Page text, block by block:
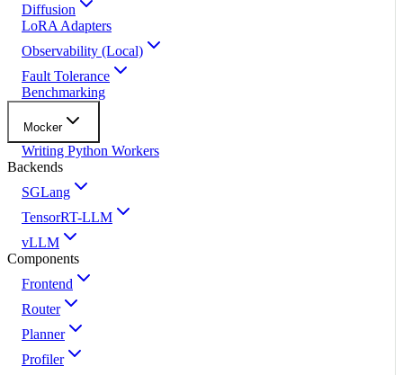
Diffusion
LoRA Adapters
Observability (Local)
Fault Tolerance
Benchmarking
Mocker
Writing Python Workers
Backends
SGLang
TensorRT-LLM
vLLM
Components
Frontend
Router
Planner
Profiler